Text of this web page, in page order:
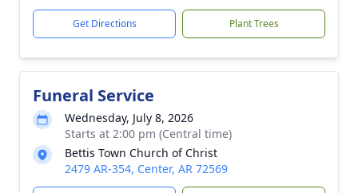
Get Directions Plant Trees
Funeral Service
Wednesday, July 8, 2026
Starts at 2:00 pm (Central time)
Bettis Town Church of Christ
2479 AR-354, Center, AR 72569